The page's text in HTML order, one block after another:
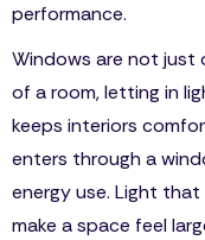
performance.
Windows are not just
of a room, letting in
keeps interiors
enters through a
energy use. Light
make a space feel